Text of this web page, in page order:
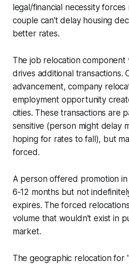
legal/financial necessity
couple can't delay housing
better rates.
The job relocation component
drives additional transactions.
advancement, company
employment opportunity
cities. These transactions are
sensitive (person might delay
hoping for rates to fall), but
forced.
A person offered promotion
6-12 months but not
expires. The forced
volume that wouldn't exist in
market.
The geographic relocation for